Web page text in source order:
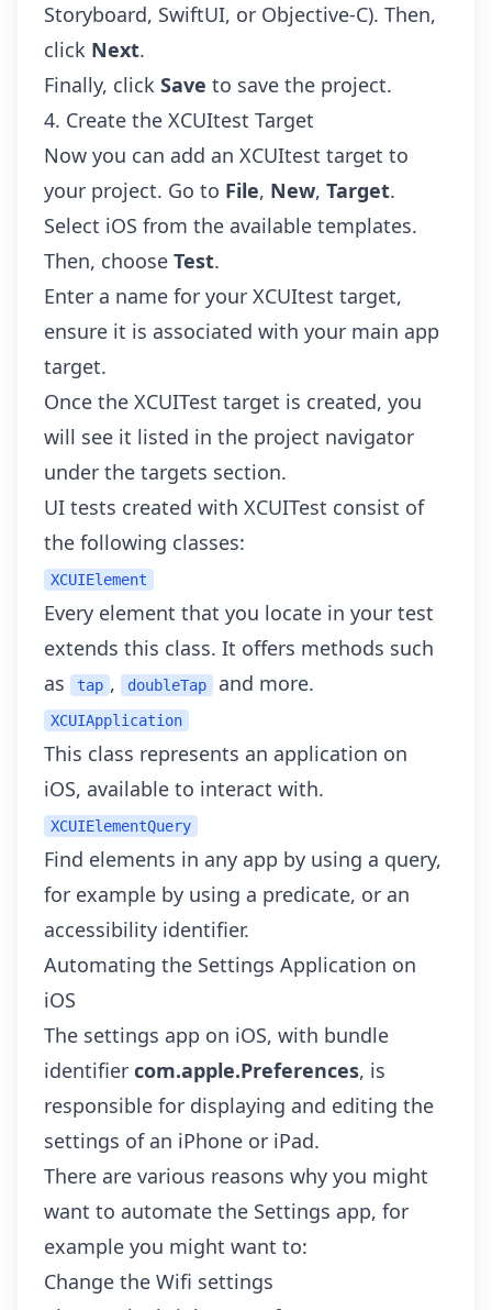
Storyboard, SwiftUI, or Objective-C). Then,
click Next.
Finally, click Save to save the project.
4. Create the XCUItest Target
Now you can add an XCUItest target to
your project. Go to File, New, Target.
Select iOS from the available templates.
Then, choose Test.
Enter a name for your XCUItest target,
ensure it is associated with your main app
target.
Once the XCUITest target is created, you
will see it listed in the project navigator
under the targets section.
UI tests created with XCUITest consist of
the following classes:
XCUIElement
Every element that you locate in your test
extends this class. It offers methods such
as
tap , doubleTap and more.
XCUIApplication
This class represents an application on
iOS, available to interact with.
XCUIElementQuery
Find elements in any app by using a query,
for example by using a predicate, or an
accessibility identifier.
Automating the Settings Application on
iOS
The settings app on iOS, with bundle
identifier com.apple.Preferences, is
responsible for displaying and editing the
settings of an iPhone or iPad.
There are various reasons why you might
want to automate the Settings app, for
example you might want to:
Change the Wifi settings